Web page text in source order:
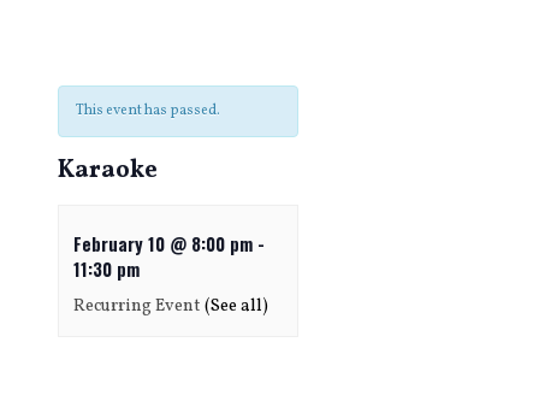
This event has passed.
Karaoke
February 10 @ 8:00 pm -
11:30 pm
Recurring Event (See all)